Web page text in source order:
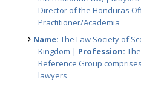
Director of the Honduras
Practitioner/Academia
Name: The Law Society of
Kingdom | Profession:
Reference Group
lawyers